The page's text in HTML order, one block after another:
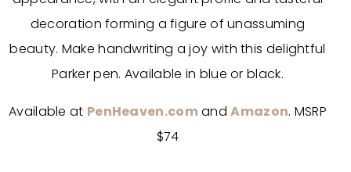
decoration forming a figure of unassuming
beauty. Make handwriting a joy with this delightful
Parker pen. Available in blue or black.
Available at PenHeaven.comandAmazon. MSRP
$74